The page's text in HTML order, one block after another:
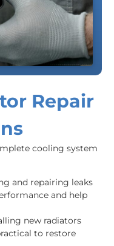
Repair
cooling system
and repairing leaks
and help
new radiators
to restore